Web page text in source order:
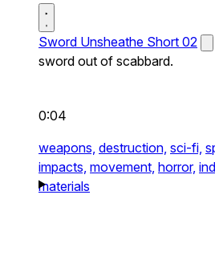
Sword Unsheathe Short 02
sword out of scabbard.
0:04
weapons, destruction, sci-fi,
impacts, movement, horror,
materials